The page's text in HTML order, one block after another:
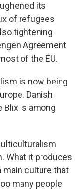
its
of refugees
tightening
Agreement
of the EU.
is now being
Danish
Blix is among
What it produces
main culture that
many people